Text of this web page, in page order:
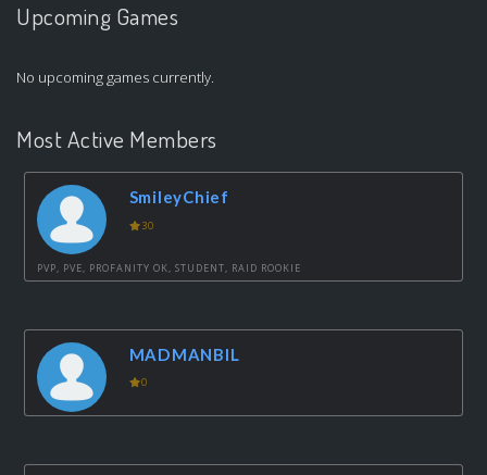
Upcoming Games
No upcoming games currently.
Most Active Members
SmileyChief
30
PVP, PVE, PROFANITY OK, STUDENT, RAID ROOKIE
MADMANBIL
0